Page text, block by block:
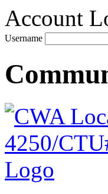
Account
Username